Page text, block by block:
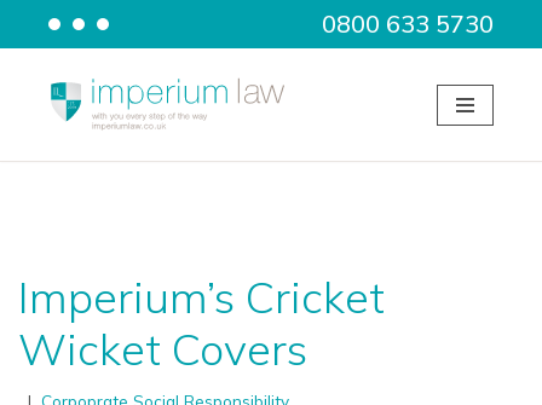
content
0800 633 5730
Imperium’s Cricket
Wicket Covers
Corpoprate Social Responsibility